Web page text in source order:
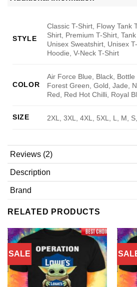
STYLE
Classic T-Shirt, Flowy Tank
Shirt, Premium T-Shirt,
Unisex Sweatshirt, Unisex
Hoodie, V-Neck T-Shirt
COLOR
Air Force Blue, Black, Bottle
Forest Green, Gold, Jade,
Red, Red Hot Chilli, Royal
SIZE 2XL, 3XL, 4XL, 5XL, L, M, S,
Reviews (2)
Description
Brand
RELATED PRODUCTS
SALE